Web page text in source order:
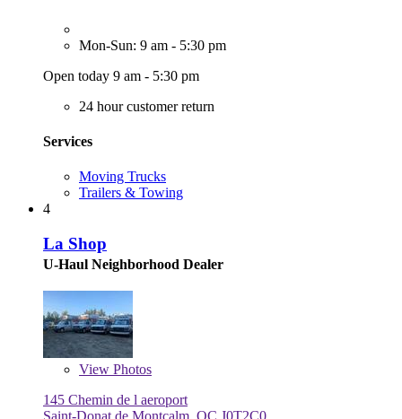
Mon-Sun: 9 am - 5:30 pm
Open today 9 am - 5:30 pm
24 hour customer return
Services
Moving Trucks
Trailers & Towing
4
La Shop
U-Haul Neighborhood Dealer
View Photos
145 Chemin de l aeroport
Saint-Donat de Montcalm, QC J0T2C0